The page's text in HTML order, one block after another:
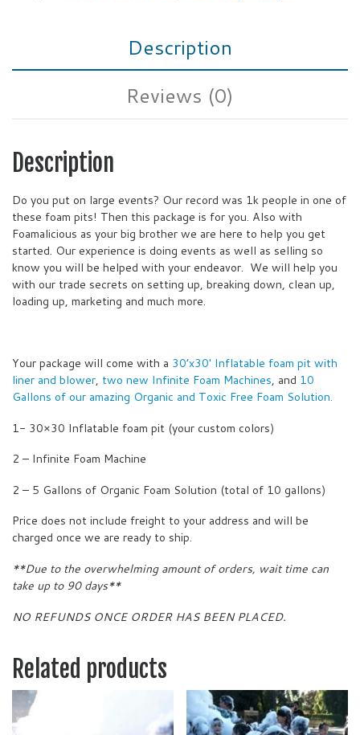
Description
Reviews (0)
Description
Do you put on large events? Our record was 1k people in one of
these foam pits! Then this package is for you. Also with
Foamalicious as your big brother we are here to help you get
started. Our experience is doing events as well as selling so
know you will be helped with your endeavor. We will help you
with our trade secrets on setting up, breaking down, clean up,
loading up, marketing and much more.
Your package will come with a 30’x30′ Inflatable foam pit with
liner and blower, two new Infinite Foam Machines, and 10
Gallons of our amazing Organic and Toxic Free Foam Solution.
1- 30×30 Inflatable foam pit (your custom colors)
2 – Infinite Foam Machine
2 – 5 Gallons of Organic Foam Solution (total of 10 gallons)
Price does not include freight to your address and will be
charged once we are ready to ship.
**Due to the overwhelming amount of orders, wait time can
take up to 90 days**
NO REFUNDS ONCE ORDER HAS BEEN PLACED.
Related products